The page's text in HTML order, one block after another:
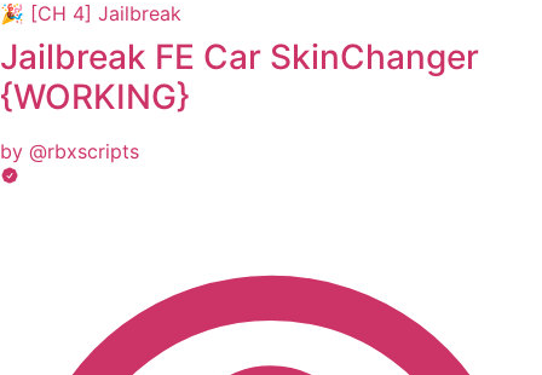
🎉 [CH 4] Jailbreak
Jailbreak FE Car SkinChanger
{WORKING}
by @rbxscripts